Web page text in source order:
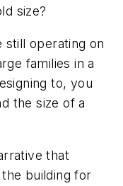
size?
operating on
families in a
to, you
the size of a
that
building for